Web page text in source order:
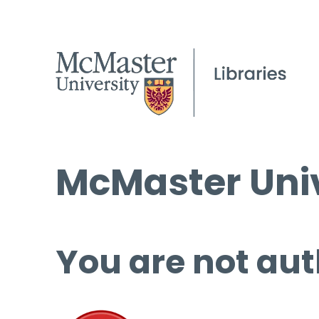
McMaster
You are not